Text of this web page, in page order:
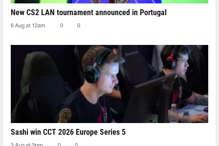
New CS2 LAN tournament announced in Portugal
6 Aug at 12am 0 0
Sashi win CCT 2026 Europe Series 5